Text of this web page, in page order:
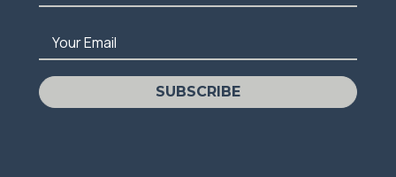
Your Email
SUBSCRIBE